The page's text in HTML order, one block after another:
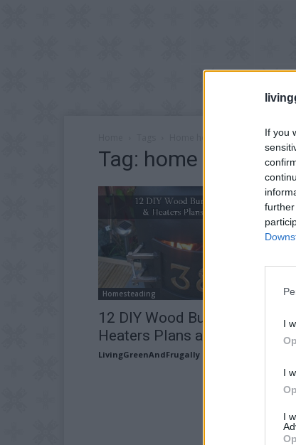
If you
I
I
I
Tag: home heating
Homesteading
12 DIY Wood Burning Stoves
Heaters Plans and Ideas
LivingGreenAndFrugally